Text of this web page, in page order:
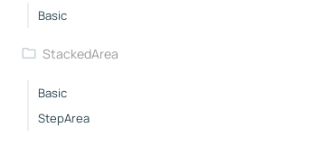
Basic
StackedArea
Basic
StepArea